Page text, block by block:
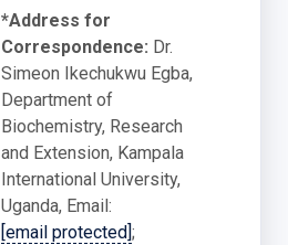
*Address for
Correspondence: Dr.
Simeon Ikechukwu Egba,
Department of
Biochemistry, Research
and Extension, Kampala
International University,
Uganda, Email:
[email protected];